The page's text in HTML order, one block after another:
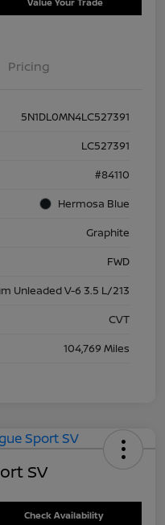
Pricing
5N1DL0MN4LC527391
LC527391
#84110
Hermosa Blue
Graphite
FWD
Unleaded V-6 3.5 L/213
CVT
104,769 Miles
SV
Check Availability